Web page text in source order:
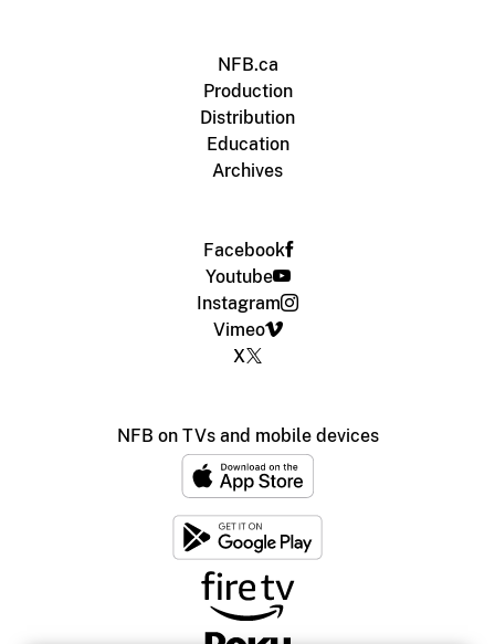
NFB.ca
Production
Distribution
Education
Archives
Facebook
Youtube
Instagram
Vimeo
X
NFB on TVs and mobile devices